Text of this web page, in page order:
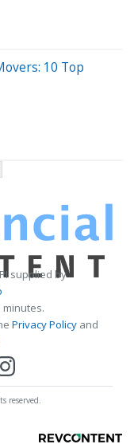
10 Top
supplied by
Privacy Policy and
reserved.